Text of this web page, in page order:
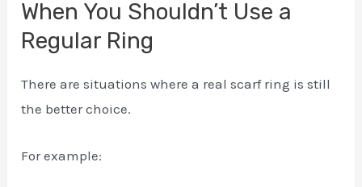
When You Shouldn’t Use a
Regular Ring
There are situations where a real scarf ring is still
the better choice.
For example: